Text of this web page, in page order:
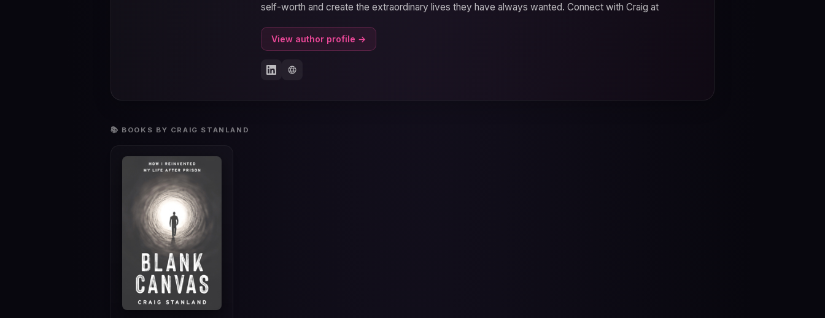
self-worth and create the extraordinary lives they have always wanted. Connect with Craig at
View author profile →
📚 BOOKS BY CRAIG STANLAND